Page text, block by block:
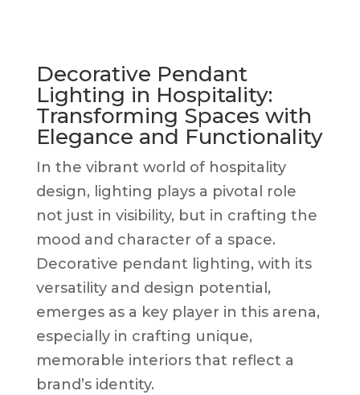
Decorative Pendant
Lighting in Hospitality:
Transforming Spaces with
Elegance and Functionality
In the vibrant world of hospitality
design, lighting plays a pivotal role
not just in visibility, but in crafting the
mood and character of a space.
Decorative pendant lighting, with its
versatility and design potential,
emerges as a key player in this arena,
especially in crafting unique,
memorable interiors that reflect a
brand’s identity.